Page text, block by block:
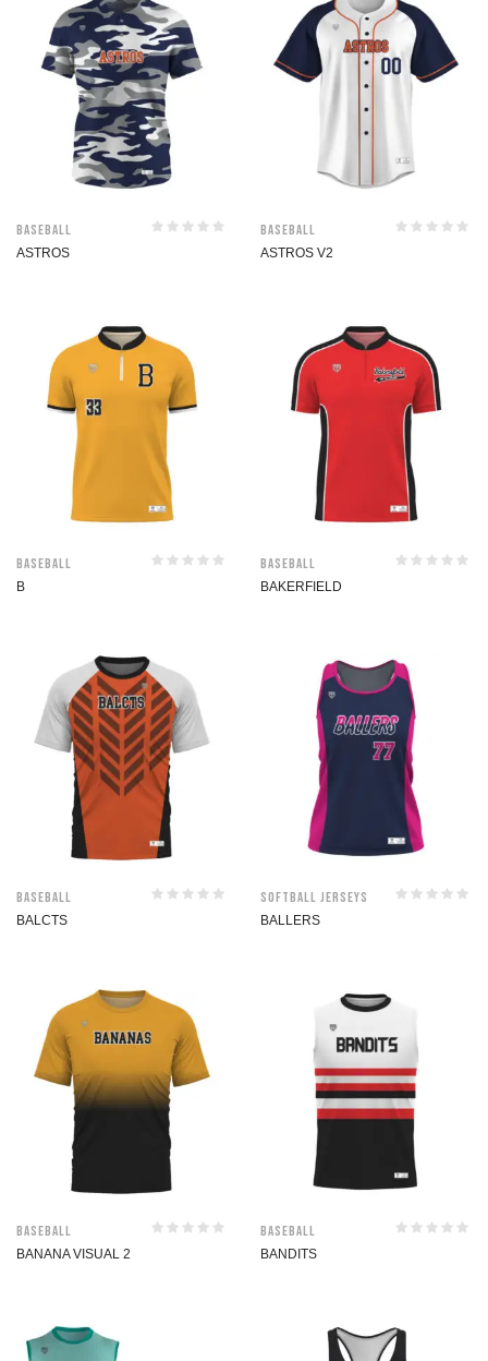
Baseball
ASTROS
Baseball
ASTROS V2
Baseball
B
Baseball
BAKERFIELD
Baseball
BALCTS
Softball jerseys
BALLERS
Baseball
BANANA VISUAL 2
Baseball
BANDITS